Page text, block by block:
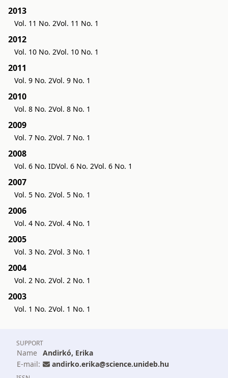
2013
Vol. 11 No. 2Vol. 11 No. 1
2012
Vol. 10 No. 2Vol. 10 No. 1
2011
Vol. 9 No. 2Vol. 9 No. 1
2010
Vol. 8 No. 2Vol. 8 No. 1
2009
Vol. 7 No. 2Vol. 7 No. 1
2008
Vol. 6 No. IDVol. 6 No. 2Vol. 6 No. 1
2007
Vol. 5 No. 2Vol. 5 No. 1
2006
Vol. 4 No. 2Vol. 4 No. 1
2005
Vol. 3 No. 2Vol. 3 No. 1
2004
Vol. 2 No. 2Vol. 2 No. 1
2003
Vol. 1 No. 2Vol. 1 No. 1
SUPPORT
Name Andirkó, Erika
E-mail:
andirko.erika@science.unideb.hu